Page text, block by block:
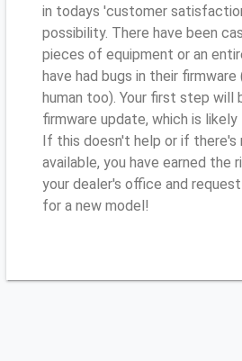
in todays 'customer
possibility. There have been
pieces of equipment or an
have had bugs in their firmware
human too). Your first step will
firmware update, which is likely
If this doesn't help or if there's
available, you have earned the
your dealer's office and request
for a new model!